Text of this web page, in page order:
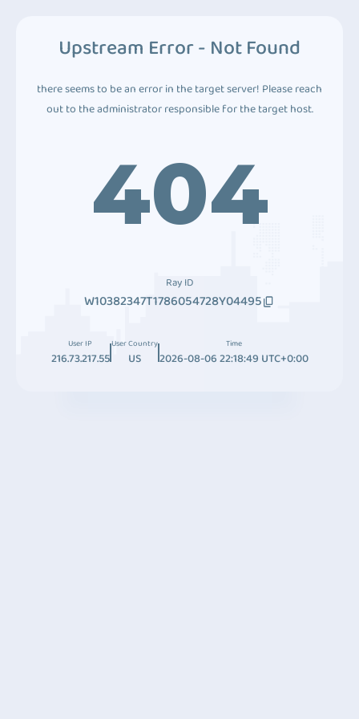
Upstream Error - Not Found
there seems to be an error in the target server! Please reach
out to the administrator responsible for the target host.
404
Ray ID
W10382347T1786054728Y04495
User IP
216.73.217.55
User Country
US
Time
2026-08-06 22:18:49 UTC+0:00